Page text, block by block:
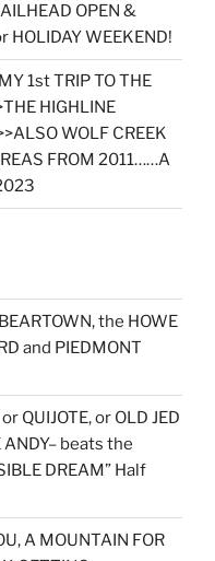
OPEN &
HOLIDAY WEEKEND!
1st TRIP TO THE
HIGHLINE
WOLF CREEK
FROM 2011……A
the HOWE
and PIEDMONT
QUIJOTE, or OLD JED
beats the
DREAM” Half
A MOUNTAIN FOR